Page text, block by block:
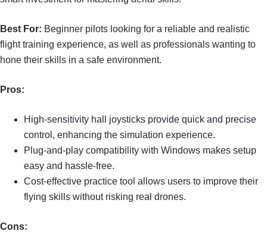
Best For: Beginner pilots looking for a reliable and realistic
flight training experience, as well as professionals wanting to
hone their skills in a safe environment.
Pros:
High-sensitivity hall joysticks provide quick and precise
control, enhancing the simulation experience.
Plug-and-play compatibility with Windows makes setup
easy and hassle-free.
Cost-effective practice tool allows users to improve their
flying skills without risking real drones.
Cons: